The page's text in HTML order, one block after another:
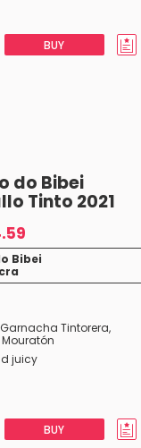
BUY
do Bibei
Tinto 2021
Bibei
Garnacha Tintorera,
Mouratón
juicy
BUY